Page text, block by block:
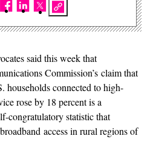
said this week that
Commission’s claim that
households connected to high-
rose by 18 percent is a
congratulatory statistic that
access in rural regions of